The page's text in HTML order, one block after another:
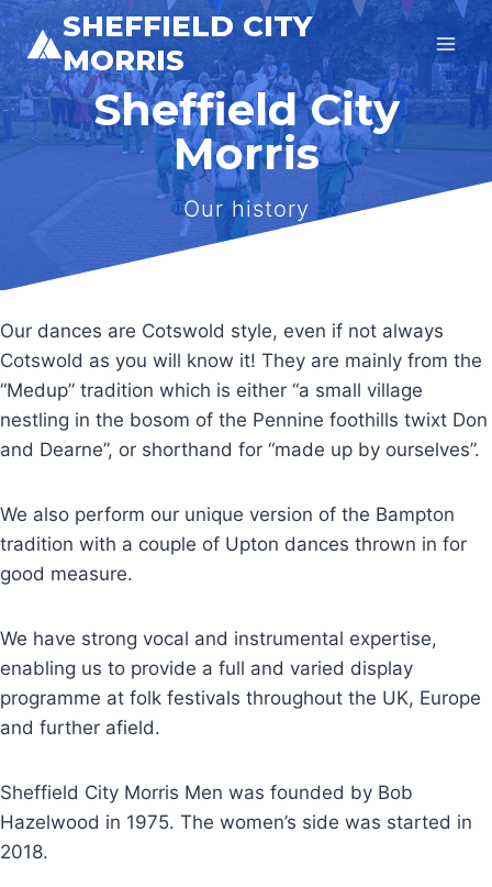
Skip
to
content
SHEFFIELD CITY
MORRIS
Sheffield City
Morris
Our history
Our dances are Cotswold style, even if not always
Cotswold as you will know it! They are mainly from the
“Medup” tradition which is either “a small village
nestling in the bosom of the Pennine foothills twixt Don
and Dearne”, or shorthand for “made up by ourselves”.
We also perform our unique version of the Bampton
tradition with a couple of Upton dances thrown in for
good measure.
We have strong vocal and instrumental expertise,
enabling us to provide a full and varied display
programme at folk festivals throughout the UK, Europe
and further afield.
Sheffield City Morris Men was founded by Bob
Hazelwood in 1975. The women’s side was started in
2018.